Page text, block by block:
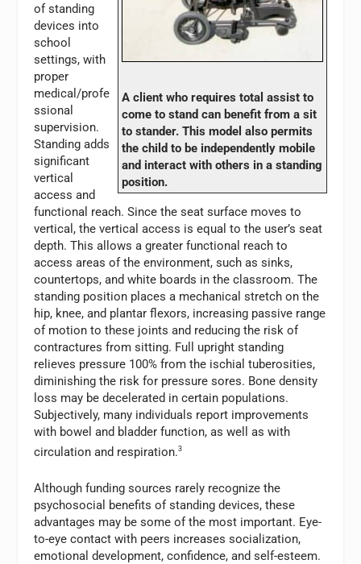
A client who requires total assist to
come to stand can benefit from a sit
to stander. This model also permits
the child to be independently mobile
and interact with others in a standing
position.
of standing
devices into
school
settings, with
proper
medical/profe
ssional
supervision.
Standing adds
significant
vertical
access and
functional reach. Since the seat surface moves to
vertical, the vertical access is equal to the user’s seat
depth. This allows a greater functional reach to
access areas of the environment, such as sinks,
countertops, and white boards in the classroom. The
standing position places a mechanical stretch on the
hip, knee, and plantar flexors, increasing passive range
of motion to these joints and reducing the risk of
contractures from sitting. Full upright standing
relieves pressure 100% from the ischial tuberosities,
diminishing the risk for pressure sores. Bone density
loss may be decelerated in certain populations.
Subjectively, many individuals report improvements
with bowel and bladder function, as well as with
circulation and respiration.3
Although funding sources rarely recognize the
psychosocial benefits of standing devices, these
advantages may be some of the most important. Eye-
to-eye contact with peers increases socialization,
emotional development, confidence, and self-esteem.